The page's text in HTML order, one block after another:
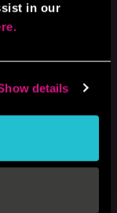
in our
details